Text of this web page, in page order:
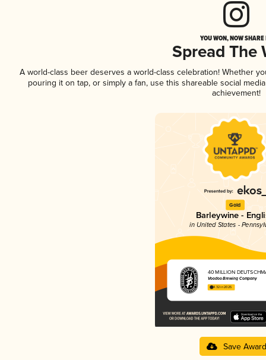
YOU WON, NOW
Spread The
A world-class beer deserves a world-class celebration! Whether
pouring it on tap, or simply a fan, use this shareable social
achievement!
Gold
Barleywine -
in United States -
40 MILLION
Voodoo Brewing Company
4.32 in 2025
Save Award